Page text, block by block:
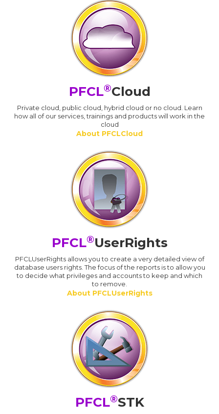
PFCL®Cloud
Private cloud, public cloud, hybrid cloud or no cloud. Learn
how all of our services, trainings and products will work in the
cloud
About PFCLCloud
PFCL®UserRights
PFCLUserRights allows you to create a very detailed view of
database users rights. The focus of the reports is to allow you
to decide what privileges and accounts to keep and which
to remove.
About PFCLUserRights
PFCL®STK